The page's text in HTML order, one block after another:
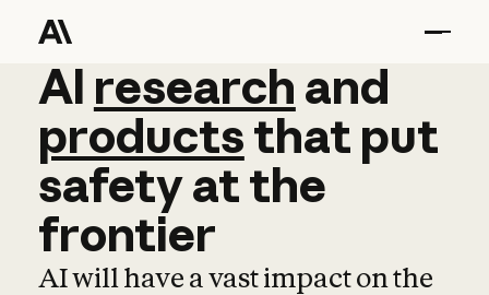
AI research and
AI research and
productsthat put
safetyatthe
frontier
AI will have a vast impact on the